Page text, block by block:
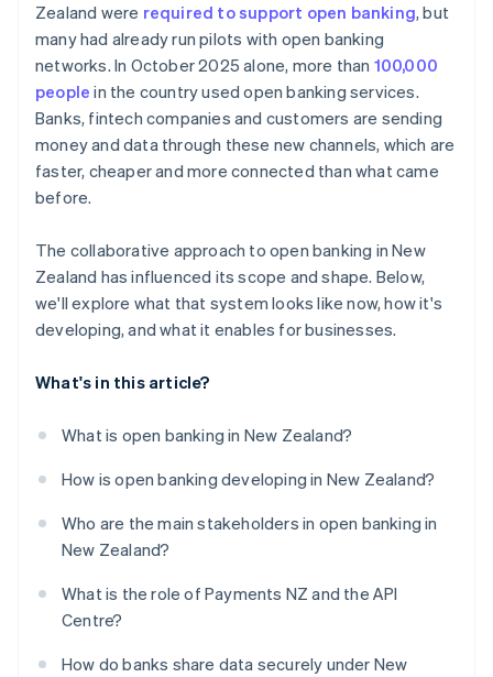
Zealand were required to support open banking, but
many had already run pilots with open banking
networks. In October 2025 alone, more than 100,000
people in the country used open banking services.
Banks, fintech companies and customers are sending
money and data through these new channels, which are
faster, cheaper and more connected than what came
before.
The collaborative approach to open banking in New
Zealand has influenced its scope and shape. Below,
we'll explore what that system looks like now, how it's
developing, and what it enables for businesses.
What's in this article?
What is open banking in New Zealand?
How is open banking developing in New Zealand?
Who are the main stakeholders in open banking in
New Zealand?
What is the role of Payments NZ and the API
Centre?
How do banks share data securely under New